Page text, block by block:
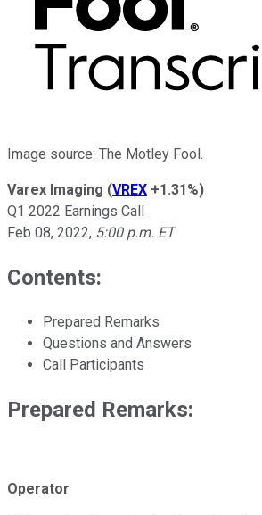
Image source: The Motley Fool.
Varex Imaging (VREX +1.31%)
Q1 2022 Earnings Call
Feb 08, 2022, 5:00 p.m. ET
Contents:
Prepared Remarks
Questions and Answers
Call Participants
Prepared Remarks:
Operator